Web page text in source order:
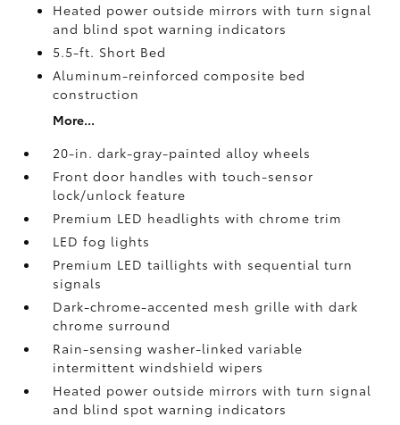
Heated power outside mirrors with turn signal
and blind spot warning indicators
5.5-ft. Short Bed
Aluminum-reinforced composite bed
construction
More...
20-in. dark-gray-painted alloy wheels
Front door handles with touch-sensor
lock/unlock feature
Premium LED headlights with chrome trim
LED fog lights
Premium LED taillights with sequential turn
signals
Dark-chrome-accented mesh grille with dark
chrome surround
Rain-sensing washer-linked variable
intermittent windshield wipers
Heated power outside mirrors with turn signal
and blind spot warning indicators